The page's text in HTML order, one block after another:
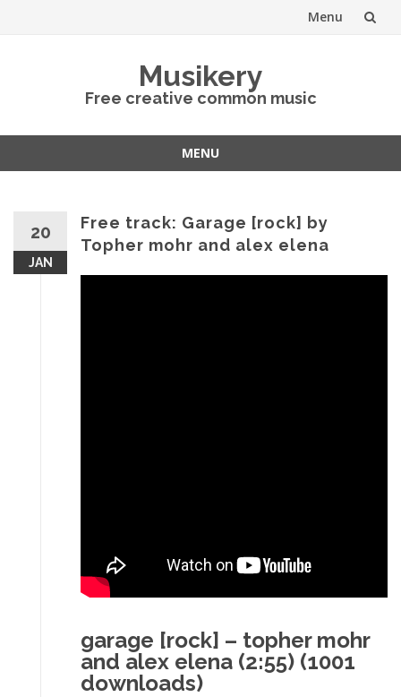
Menu
Musikery
Free creative common music
MENU
20
JAN
Free track: Garage [rock] by
Topher mohr and alex elena
garage [rock] – topher mohr
and alex elena (2:55) (1001
downloads)